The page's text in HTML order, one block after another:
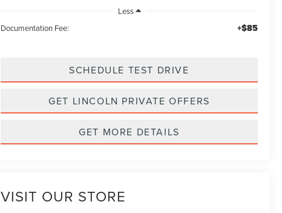
Less
Documentation Fee:
+$85
SCHEDULE TEST DRIVE
GET LINCOLN PRIVATE OFFERS
GET MORE DETAILS
VISIT OUR STORE